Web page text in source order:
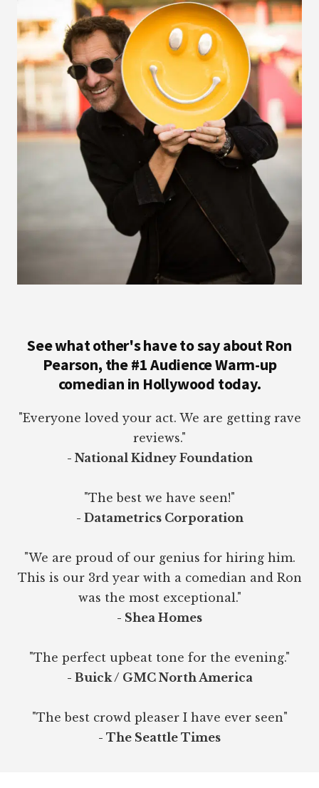
See what other's have to say about Ron
Pearson, the #1 Audience Warm-up
comedian in Hollywood today.
"Everyone loved your act. We are getting rave
reviews."
- National Kidney Foundation
"The best we have seen!"
- Datametrics Corporation
"We are proud of our genius for hiring him.
This is our 3rd year with a comedian and Ron
was the most exceptional."
- Shea Homes
"The perfect upbeat tone for the evening."
- Buick / GMC North America
"The best crowd pleaser I have ever seen"
- The Seattle Times